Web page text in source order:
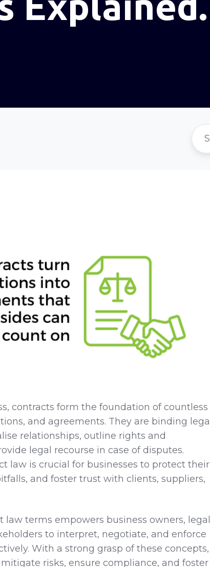
contracts form the foundation of countless
and agreements. They are binding legal
relationships, outline rights and
legal recourse in case of disputes.
law is crucial for businesses to protect their
and foster trust with clients, suppliers,
law terms empowers business owners, legal
to interpret, negotiate, and enforce
With a strong grasp of these concepts,
risks, ensure compliance, and foster